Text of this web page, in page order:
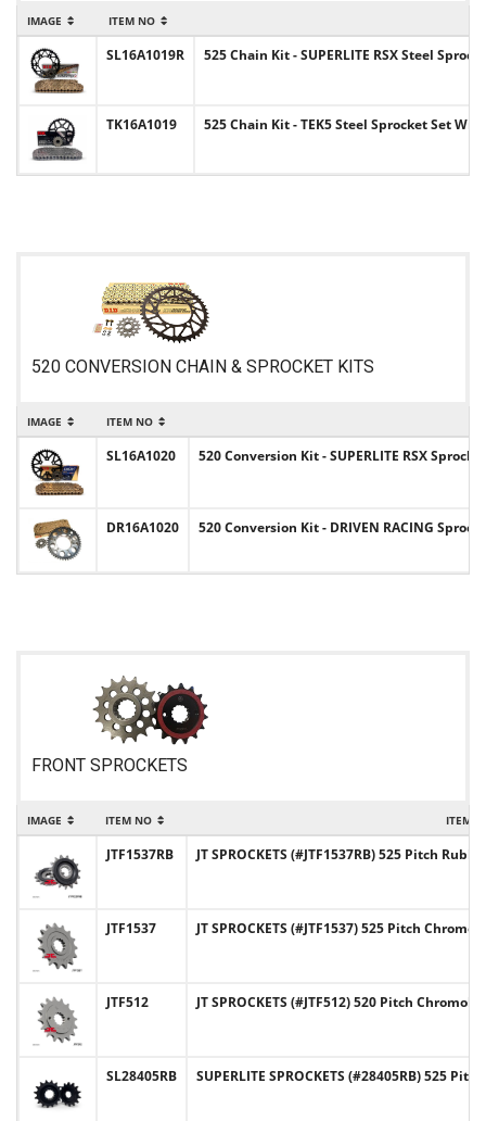
IMAGE ITEM NO
SL16A1019R 525 Chain Kit - SUPERLITE RSX Steel
TK16A1019 525 Chain Kit - TEK5 Steel Sprocket Set
520 CONVERSION CHAIN & SPROCKET KITS
IMAGE ITEM NO
SL16A1020 520 Conversion Kit - SUPERLITE RSX
DR16A1020 520 Conversion Kit - DRIVEN RACING
FRONT SPROCKETS
IMAGE ITEM NO ITEM
JTF1537RB JT SPROCKETS (#JTF1537RB) 525 Pitch
JTF1537 JT SPROCKETS (#JTF1537) 525 Pitch
JTF512 JT SPROCKETS (#JTF512) 520 Pitch
SL28405RB SUPERLITE SPROCKETS (#28405RB) 525